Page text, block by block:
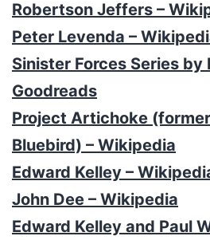
Robertson Jeffers –
Peter Levenda –
Sinister Forces Series by
Goodreads
Project Artichoke
Bluebird) – Wikipedia
Edward Kelley –
John Dee – Wikipedia
Edward Kelley and Paul